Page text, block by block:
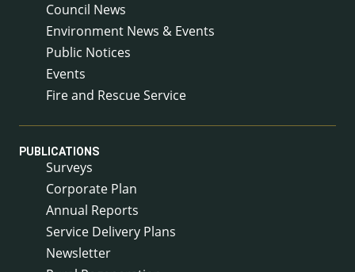
Council News
Environment News & Events
Public Notices
Events
Fire and Rescue Service
PUBLICATIONS
Surveys
Corporate Plan
Annual Reports
Service Delivery Plans
Newsletter